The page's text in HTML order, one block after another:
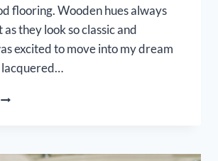
flooring. Wooden hues always
they look so classic and
excited to move into my dream
lacquered…